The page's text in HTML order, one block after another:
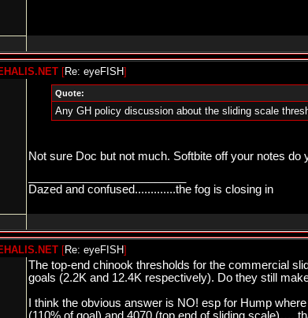
[Re: eyeFISH]
Quote:
Any GH policy discussion about the sliding scale
Not sure Doc but not much. Softbite off your notes do
Dazed and confused.............the fog is closing in
[Re: eyeFISH]
The top-end chinook thresholds for the commercial
goals (2.2K and 12.4K respectively). Do they still
I think the obvious answer is NO! esp for Hump